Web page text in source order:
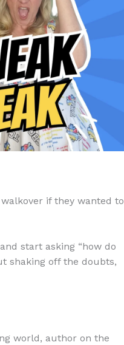
if they wanted to
start asking “how do
shaking off the doubts,
world, author on the